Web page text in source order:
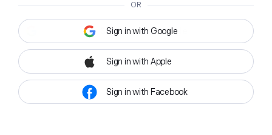
OR
Sign in with Google
Sign in with Apple
Sign in with Facebook